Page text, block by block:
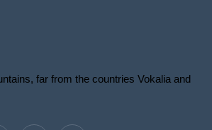
far from the countries Vokalia and